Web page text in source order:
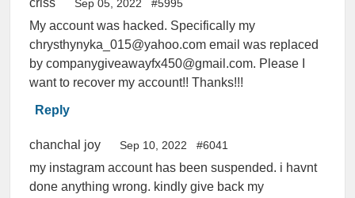
criss Sep 05, 2022 #5995
My account was hacked. Specifically my
chrysthynyka_015@yahoo.com email was replaced
by companygiveawayfx450@gmail.com. Please I
want to recover my account!! Thanks!!!
Reply
chanchal joy Sep 10, 2022 #6041
my instagram account has been suspended. i havnt
done anything wrong. kindly give back my